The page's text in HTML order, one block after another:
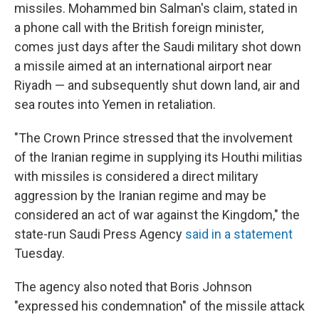
missiles. Mohammed bin Salman's claim, stated in
a phone call with the British foreign minister,
comes just days after the Saudi military shot down
a missile aimed at an international airport near
Riyadh — and subsequently shut down land, air and
sea routes into Yemen in retaliation.
"The Crown Prince stressed that the involvement
of the Iranian regime in supplying its Houthi militias
with missiles is considered a direct military
aggression by the Iranian regime and may be
considered an act of war against the Kingdom," the
state-run Saudi Press Agency said in a statement
Tuesday.
The agency also noted that Boris Johnson
"expressed his condemnation" of the missile attack